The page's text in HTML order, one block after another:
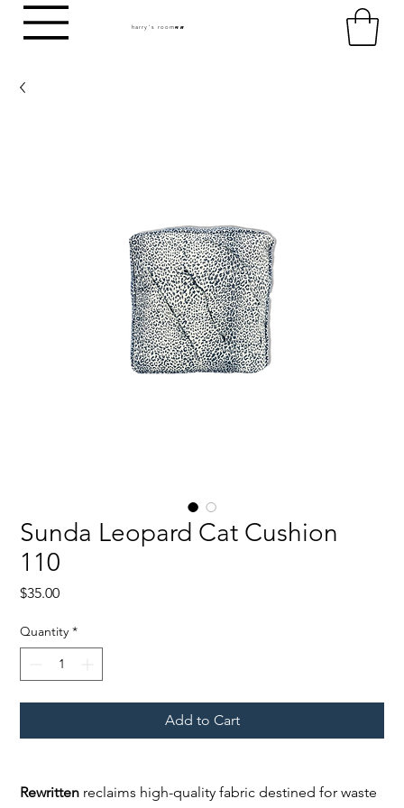
harry's roomHR
Sunda Leopard Cat Cushion
110
$35.00Price
Quantity *
Add to Cart
Rewritten reclaims high-quality fabric destined for waste